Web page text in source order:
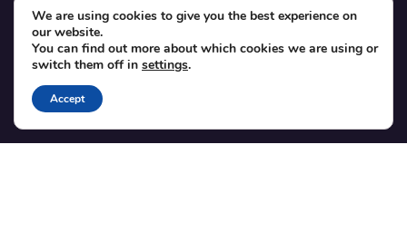
SUPPORT
Contact
Blog
Translations
We are using cookies to give you the best experience on
our website.
You can find out more about which cookies we are using or
switch them off in settings.
Accept